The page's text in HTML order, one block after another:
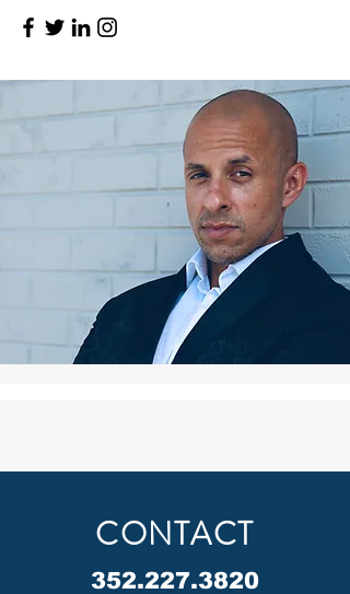
CONTACT
352.227.3820